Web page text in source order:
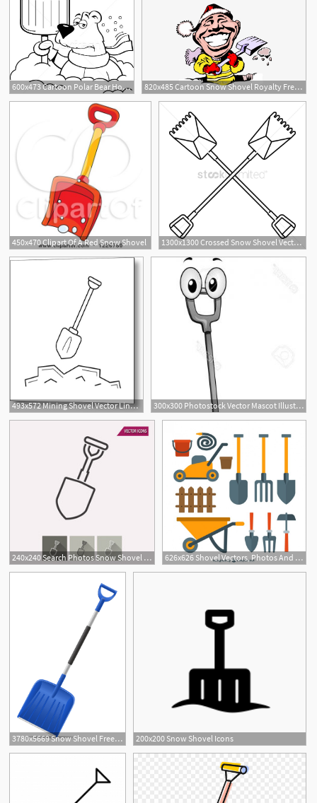
600x473 Cartoon Polar Bear Holding A Snow Shovel Vector Illustration Ken 820x485 Cartoon Snow Shovel Royalty Free Vector Clip Art Illustration
450x470 Clipart Of A Red Snow Shovel 1300x1300 Crossed Snow Shovel Vector Image
493x572 Mining Shovel Vector Line Icon Metal Print 300x300 Photostock Vector Mascot Illustration Featuring A Snow Shovel
240x240 Search Photos Snow Shovel Icon 626x626 Shovel Vectors, Photos And Free Download
3780x5669 Snow Shovel Free Vector Art 200x200 Snow Shovel Icons